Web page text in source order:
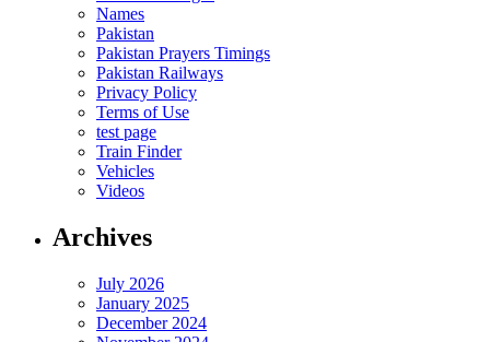
Names
Pakistan
Pakistan Prayers Timings
Pakistan Railways
Privacy Policy
Terms of Use
test page
Train Finder
Vehicles
Videos
Archives
July 2026
January 2025
December 2024